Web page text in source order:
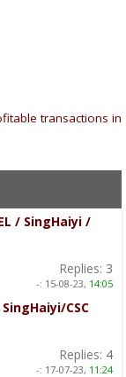
transactions in
/ SingHaiyi /
Replies: 3
-: 15-08-23, 14:05
CSC
Replies: 4
-: 17-07-23, 11:24